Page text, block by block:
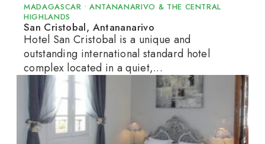
MADAGASCAR • ANTANANARIVO & THE CENTRAL
HIGHLANDS
San Cristobal, Antananarivo
Hotel San Cristobal is a unique and
outstanding international standard hotel
complex located in a quiet,...